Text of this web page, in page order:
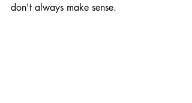
don't always make sense.